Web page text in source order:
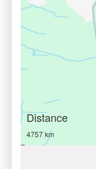
Distance
4757 km